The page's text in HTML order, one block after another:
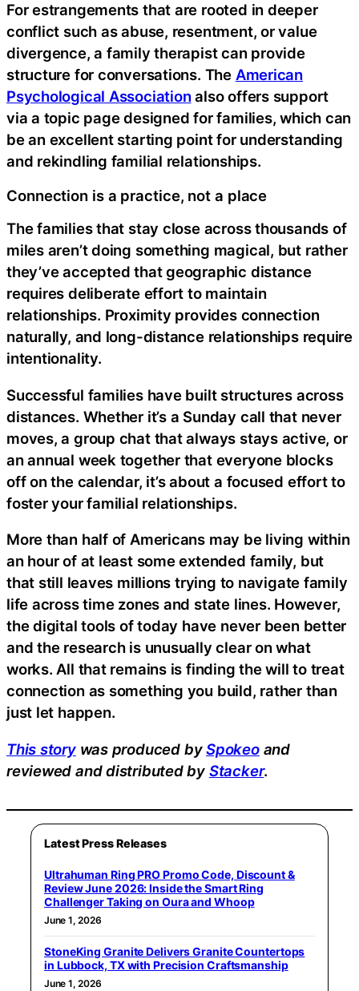
For estrangements that are rooted in deeper
conflict such as abuse, resentment, or value
divergence, a family therapist can provide
structure for conversations. The American
Psychological Association also offers support
via a topic page designed for families, which can
be an excellent starting point for understanding
and rekindling familial relationships.
Connection is a practice, not a place
The families that stay close across thousands of
miles aren’t doing something magical, but rather
they’ve accepted that geographic distance
requires deliberate effort to maintain
relationships. Proximity provides connection
naturally, and long-distance relationships require
intentionality.
Successful families have built structures across
distances. Whether it’s a Sunday call that never
moves, a group chat that always stays active, or
an annual week together that everyone blocks
off on the calendar, it’s about a focused effort to
foster your familial relationships.
More than half of Americans may be living within
an hour of at least some extended family, but
that still leaves millions trying to navigate family
life across time zones and state lines. However,
the digital tools of today have never been better
and the research is unusually clear on what
works. All that remains is finding the will to treat
connection as something you build, rather than
just let happen.
This storywas produced bySpokeoand
reviewed and distributed by Stacker.
Latest Press Releases
Ultrahuman Ring PRO Promo Code, Discount &
Review June 2026: Inside the Smart Ring
Challenger Taking on Oura and Whoop
June 1, 2026
StoneKing Granite Delivers Granite Countertops
in Lubbock, TX with Precision Craftsmanship
June 1, 2026